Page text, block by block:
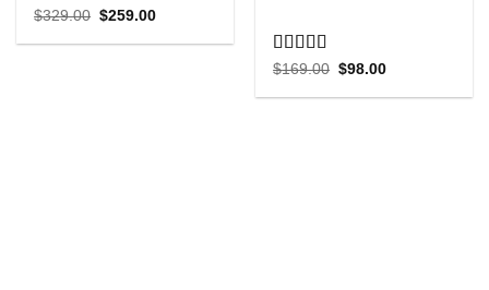
Rated5.00
$329.00 Original
was:
$259.00Current
is:
Rated5.00
$169.00 Original
was:
$98.00Current
is: